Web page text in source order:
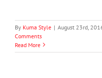
By Kuma Style | August 23rd,
Comments
Read More